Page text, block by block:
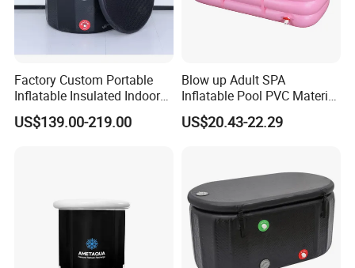
Factory Custom Portable
Inflatable Insulated Indoor
Outdoor Ice Barrel Cold
Plunge Tub for Sports
US$139.00-219.00
Blow up Adult SPA
Inflatable Pool PVC Material
for Adult Inflatable Bathtub
US$20.43-22.29